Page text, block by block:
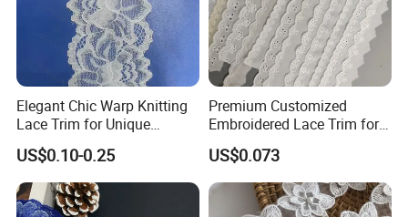
Elegant Chic Warp Knitting
Lace Trim for Unique
Accessories and Decor
US$0.10-0.25
Premium Customized
Embroidered Lace Trim for
Sewing and Crafting
Projects, Cotton Lace, Tc
Lace DIY, Africa Lace,
US$0.073